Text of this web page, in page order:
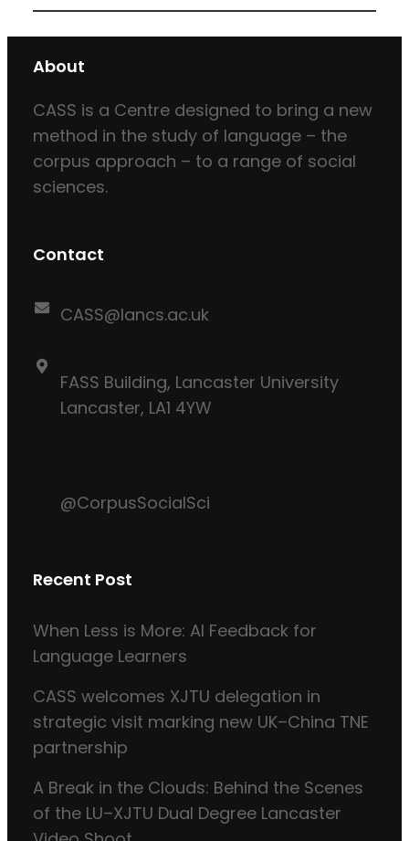
About
CASS is a Centre designed to bring a new
method in the study of language – the
corpus approach – to a range of social
sciences.
Contact
CASS@lancs.ac.uk
FASS Building, Lancaster University
Lancaster, LA1 4YW
@CorpusSocialSci
Recent Post
When Less is More: AI Feedback for
Language Learners
CASS welcomes XJTU delegation in
strategic visit marking new UK–China TNE
partnership
A Break in the Clouds: Behind the Scenes
of the LU–XJTU Dual Degree Lancaster